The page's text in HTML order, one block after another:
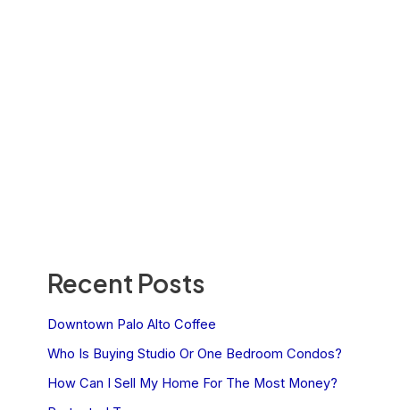
Recent Posts
Downtown Palo Alto Coffee
Who Is Buying Studio Or One Bedroom Condos?
How Can I Sell My Home For The Most Money?